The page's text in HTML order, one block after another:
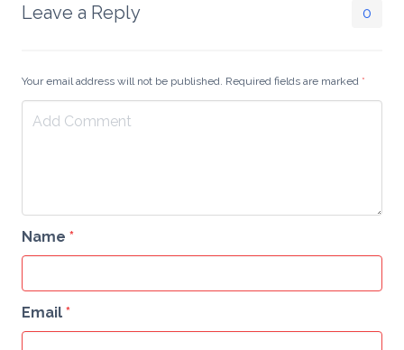
Leave a Reply 0
Your email address will not be published. Required fields are marked *
Name *
Email *